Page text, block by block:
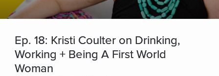
Ep. 18: Kristi Coulter on Drinking,
Working + Being A First World
Woman